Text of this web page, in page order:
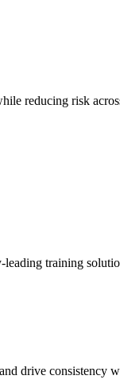
reducing risk
training
drive consistency